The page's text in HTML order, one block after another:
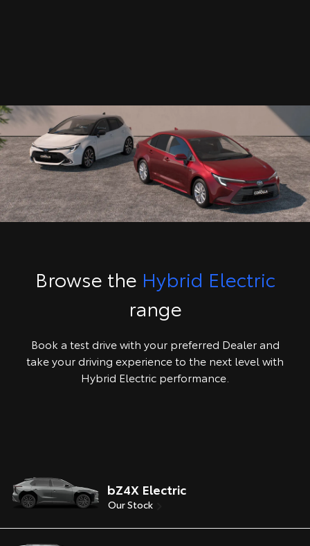
Browse the Hybrid Electric
range
Book a test drive with your preferred Dealer and
take your driving experience to the next level with
Hybrid Electric performance.
bZ4X Electric
Our Stock